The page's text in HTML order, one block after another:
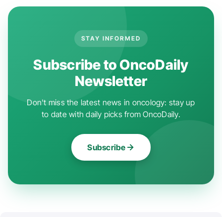
STAY INFORMED
Subscribe to OncoDaily
Newsletter
Don't miss the latest news in oncology: stay up
to date with daily picks from OncoDaily.
Subscribe